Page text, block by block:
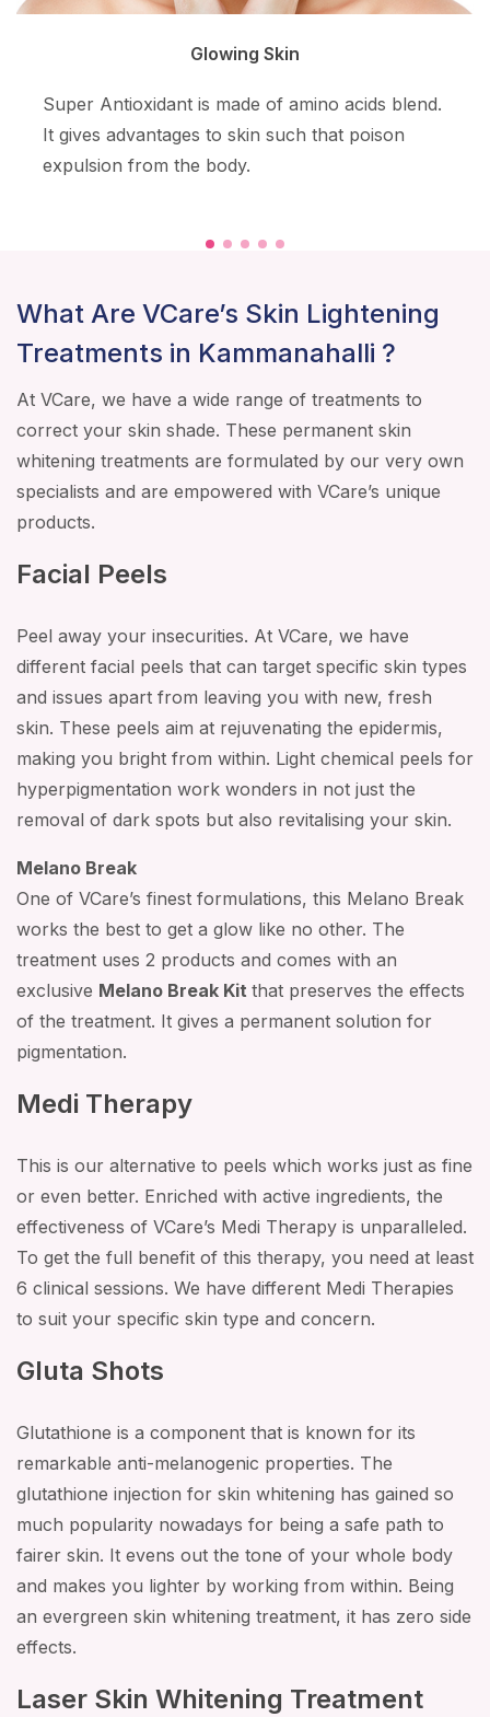
Glowing Skin
Super Antioxidant is made of amino acids blend.
It gives advantages to skin such that poison
expulsion from the body.
What Are VCare’s Skin Lightening
Treatments in Kammanahalli ?
At VCare, we have a wide range of treatments to
correct your skin shade. These permanent skin
whitening treatments are formulated by our very own
specialists and are empowered with VCare’s unique
products.
Facial Peels
Peel away your insecurities. At VCare, we have
different facial peels that can target specific skin types
and issues apart from leaving you with new, fresh
skin. These peels aim at rejuvenating the epidermis,
making you bright from within. Light chemical peels for
hyperpigmentation work wonders in not just the
removal of dark spots but also revitalising your skin.
Melano Break
One of VCare’s finest formulations, this Melano Break
works the best to get a glow like no other. The
treatment uses 2 products and comes with an
exclusive Melano Break Kit that preserves the effects
of the treatment. It gives a permanent solution for
pigmentation.
Medi Therapy
This is our alternative to peels which works just as fine
or even better. Enriched with active ingredients, the
effectiveness of VCare’s Medi Therapy is unparalleled.
To get the full benefit of this therapy, you need at least
6 clinical sessions. We have different Medi Therapies
to suit your specific skin type and concern.
Gluta Shots
Glutathione is a component that is known for its
remarkable anti-melanogenic properties. The
glutathione injection for skin whitening has gained so
much popularity nowadays for being a safe path to
fairer skin. It evens out the tone of your whole body
and makes you lighter by working from within. Being
an evergreen skin whitening treatment, it has zero side
effects.
Laser Skin Whitening Treatment